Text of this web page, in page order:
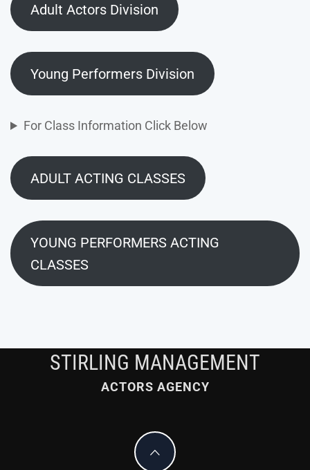
Adult Actors Division
Young Performers Division
For Class Information Click Below
ADULT ACTING CLASSES
YOUNG PERFORMERS ACTING
CLASSES
STIRLING MANAGEMENT
ACTORS AGENCY